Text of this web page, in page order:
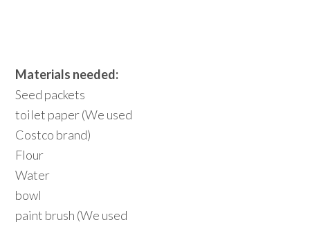
Materials needed:
Seed packets
toilet paper (We used
Costco brand)
Flour
Water
bowl
paint brush (We used